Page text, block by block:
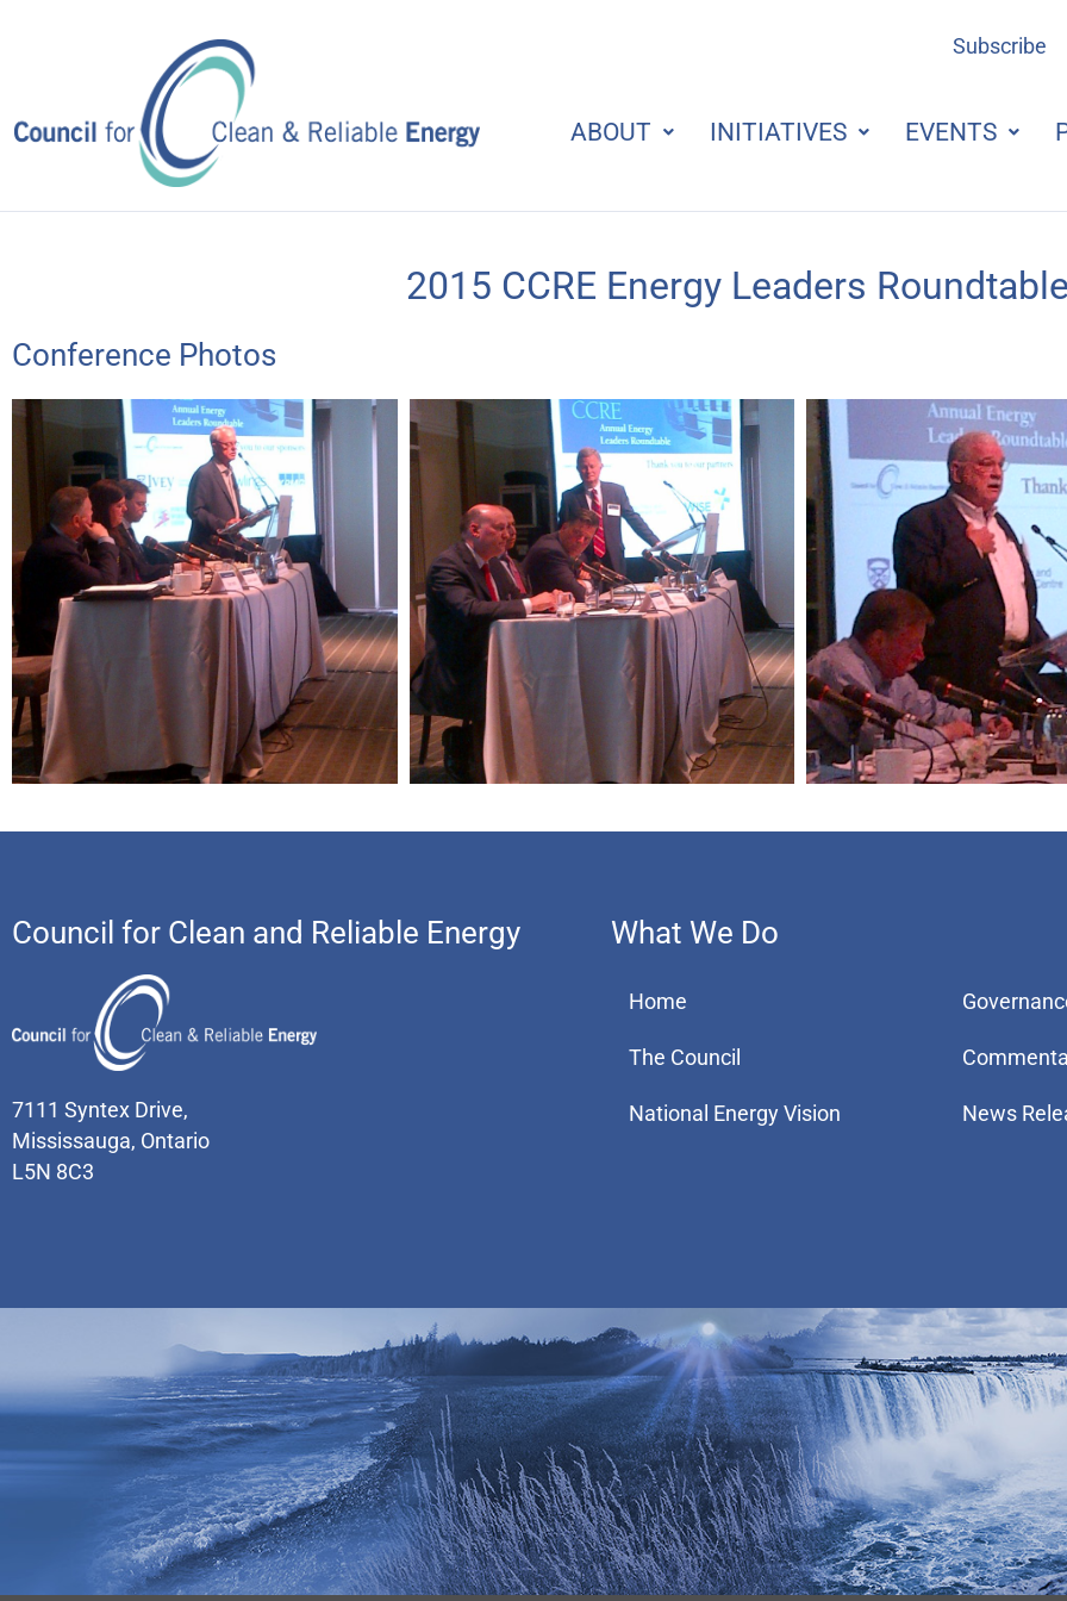
Subscribe
ABOUT INITIATIVES EVENTS
2015 CCRE Energy Leaders
Conference Photos
Council for Clean and Reliable Energy
7111 Syntex Drive,
Mississauga, Ontario
L5N 8C3
What We Do
Home
The Council
National Energy Vision News